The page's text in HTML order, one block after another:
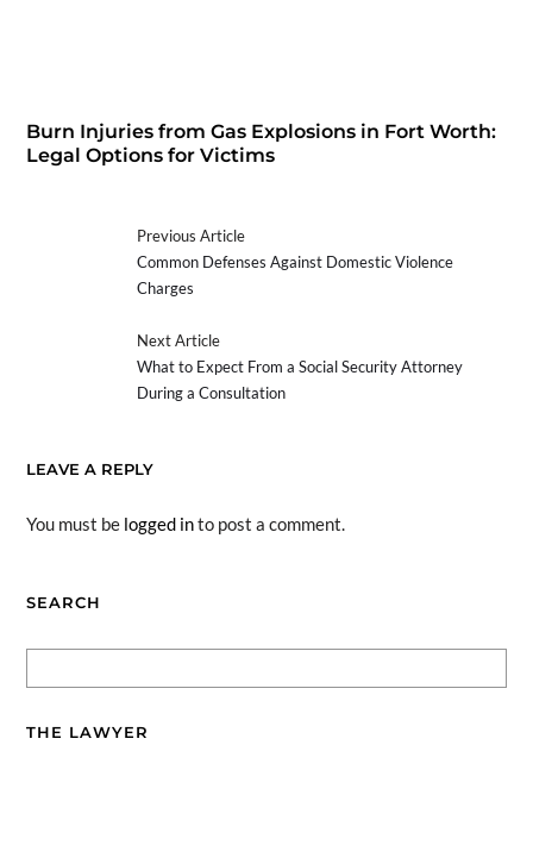
Burn Injuries from Gas Explosions in Fort Worth:
Legal Options for Victims
Previous Article
Common Defenses Against Domestic Violence
Charges
Next Article
What to Expect From a Social Security Attorney
During a Consultation
LEAVE A REPLY
You must be logged into post a comment.
SEARCH
THE LAWYER